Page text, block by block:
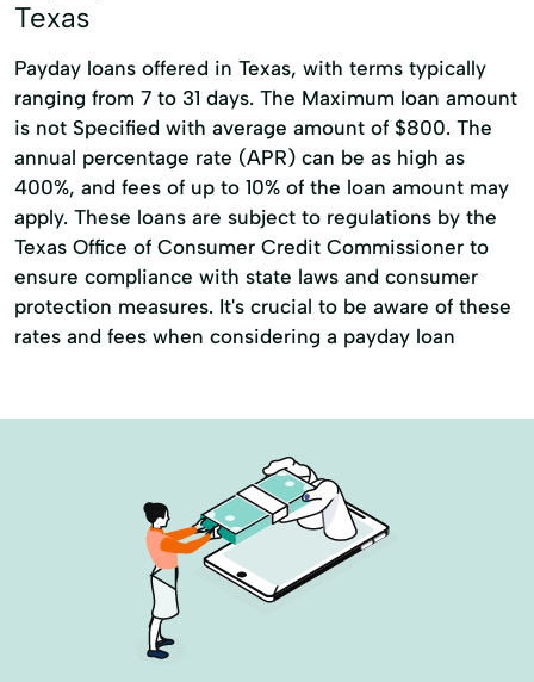
Texas
Payday loans offered in Texas, with terms typically
ranging from 7 to 31 days. The Maximum loan amount
is not Specified with average amount of $800. The
annual percentage rate (APR) can be as high as
400%, and fees of up to 10% of the loan amount may
apply. These loans are subject to regulations by the
Texas Office of Consumer Credit Commissioner to
ensure compliance with state laws and consumer
protection measures. It's crucial to be aware of these
rates and fees when considering a payday loan